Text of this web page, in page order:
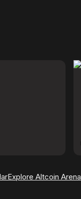
Explore Altcoin Arena